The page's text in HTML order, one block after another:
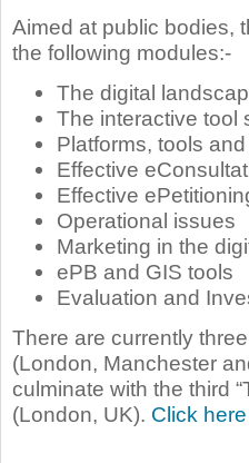
Aimed at public bodies,
the following modules:-
The digital
The interactive tool
Platforms, tools
Effective
Effective
Operational issues
Marketing in the
ePB and GIS tools
Evaluation and
There are currently
(London, Manchester
culminate with the third
(London, UK). Click